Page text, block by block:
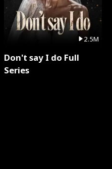
2.5M
Don't say I do Full
Series